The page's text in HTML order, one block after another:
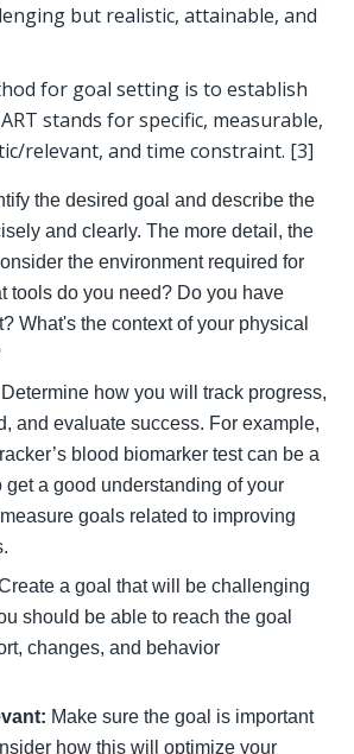
but realistic, attainable, and
for goal setting is to establish
stands for specific, measurable,
relevant, and time constraint. [3]
the desired goal and describe the
and clearly. The more detail, the
the environment required for
tools do you need? Do you have
What's the context of your physical
Determine how you will track progress,
and evaluate success. For example,
blood biomarker test can be a
get a good understanding of your
goals related to improving
a goal that will be challenging
should be able to reach the goal
changes, and behavior
Make sure the goal is important
how this will optimize your